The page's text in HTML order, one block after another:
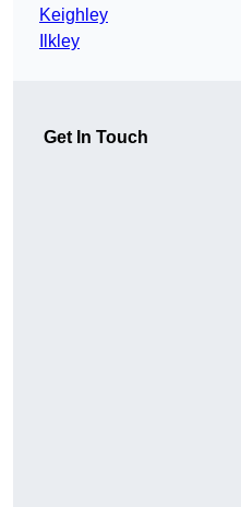
Keighley
Ilkley
Get In Touch